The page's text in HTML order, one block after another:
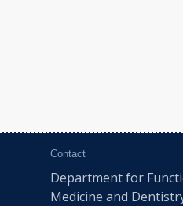
Contact
Department for
Medicine and